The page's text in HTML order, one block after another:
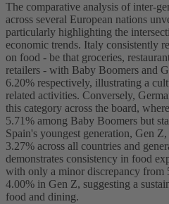
The comparative analysis of inter-
across several European nations
particularly highlighting the
economic trends. Italy consistently
on food - be that groceries,
retailers - with Baby Boomers and
6.20% respectively, illustrating a
related activities. Conversely,
this category across the board,
5.71% among Baby Boomers but
Spain's youngest generation, Gen
3.27% across all countries and
demonstrates consistency in food
with only a minor discrepancy from
4.00% in Gen Z, suggesting a
food and dining.